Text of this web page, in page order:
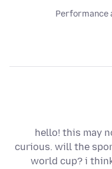
Performance
hello! this may
curious. will the
world cup? i